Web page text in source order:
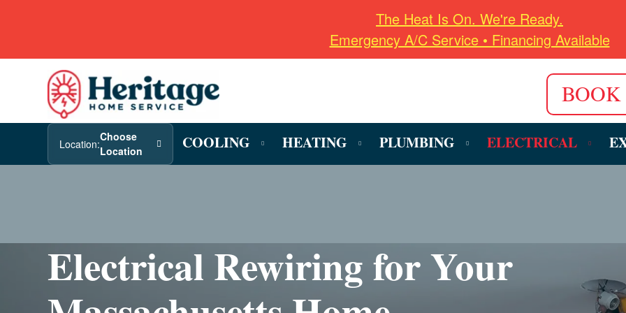
The Heat Is On. We're Ready.
Emergency A/C Service • Financing Available
Location:
Choose
Location
COOLING HEATING PLUMBING ELECTRICAL
Electrical Rewiring for Your